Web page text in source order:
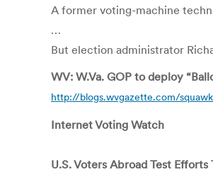
A former voting-machine
…
But election administrator
WV: W.Va. GOP to deploy
http://blogs.wvgazette.com/
Internet Voting Watch
U.S. Voters Abroad Test